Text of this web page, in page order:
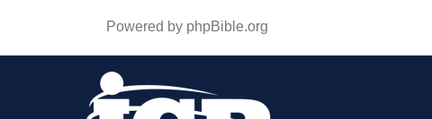
Powered by phpBible.org